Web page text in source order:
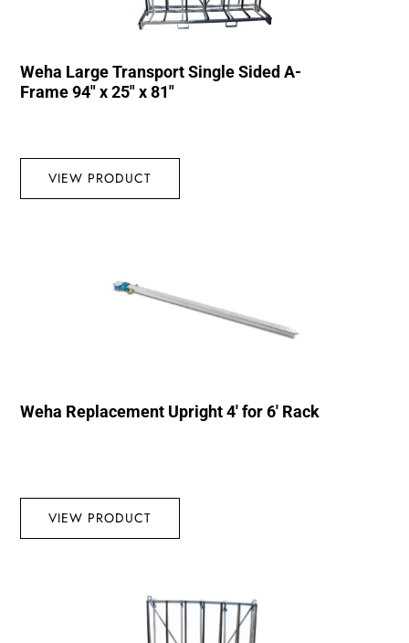
Weha Large Transport Single Sided A-
Frame 94″ x 25″ x 81″
VIEW PRODUCT
Weha Replacement Upright 4′ for 6′ Rack
VIEW PRODUCT